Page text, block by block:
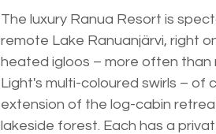
The luxury Ranua Resort is
remote Lake Ranuanjärvi, right
heated igloos – more often than
Light's multi-coloured swirls – of
extension of the log-cabin
lakeside forest. Each has a